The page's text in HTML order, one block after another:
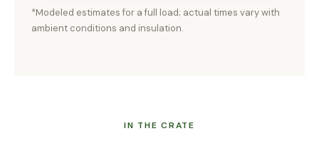
*Modeled estimates for a full load; actual times vary with
ambient conditions and insulation.
IN THE CRATE